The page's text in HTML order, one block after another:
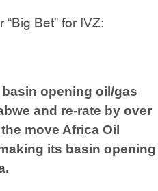
Bet” for IVZ:
basin opening oil/gas
and re-rate by over
move Africa Oil
its basin opening